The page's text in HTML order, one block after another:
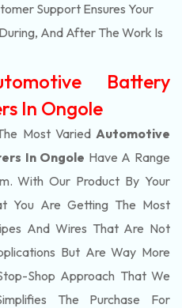
Support Ensures Your
And After The Work Is
Battery
In Ongole
Most Varied Automotive
In Ongole Have A Range
With Our Product By Your
You Are Getting The Most
And Wires That Are Not
But Are Way More
Shop Approach That We
The Purchase For